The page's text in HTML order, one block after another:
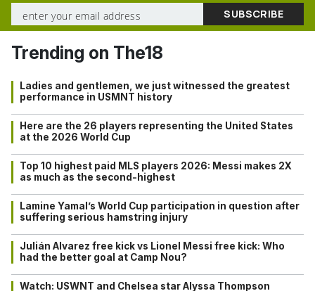
Trending on The18
Ladies and gentlemen, we just witnessed the greatest
performance in USMNT history
Here are the 26 players representing the United States
at the 2026 World Cup
Top 10 highest paid MLS players 2026: Messi makes 2X
as much as the second-highest
Lamine Yamal’s World Cup participation in question after
suffering serious hamstring injury
Julián Alvarez free kick vs Lionel Messi free kick: Who
had the better goal at Camp Nou?
Watch: USWNT and Chelsea star Alyssa Thompson